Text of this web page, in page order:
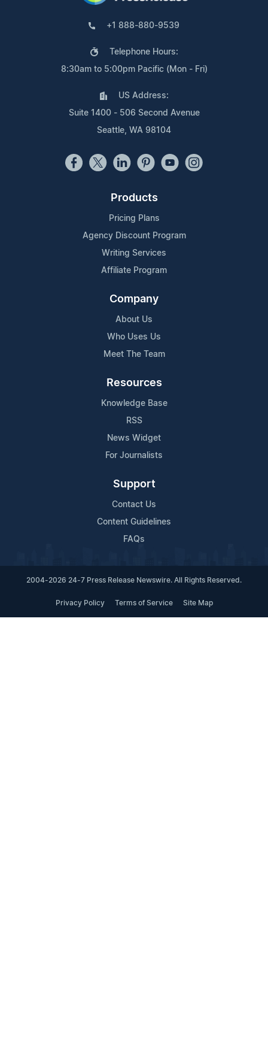
+1 888-880-9539
Telephone Hours:
8:30am to 5:00pm Pacific (Mon - Fri)
US Address:
Suite 1400 - 506 Second Avenue
Seattle, WA 98104
Products
Pricing Plans
Agency Discount Program
Writing Services
Affiliate Program
Company
About Us
Who Uses Us
Meet The Team
Resources
Knowledge Base
RSS
News Widget
For Journalists
Support
Contact Us
Content Guidelines
FAQs
2004-2026 24-7 Press Release Newswire. All Rights Reserved.
Privacy Policy Terms of Service Site Map